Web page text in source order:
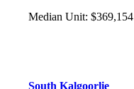
Median Unit: $369,154
South Kalgoorlie